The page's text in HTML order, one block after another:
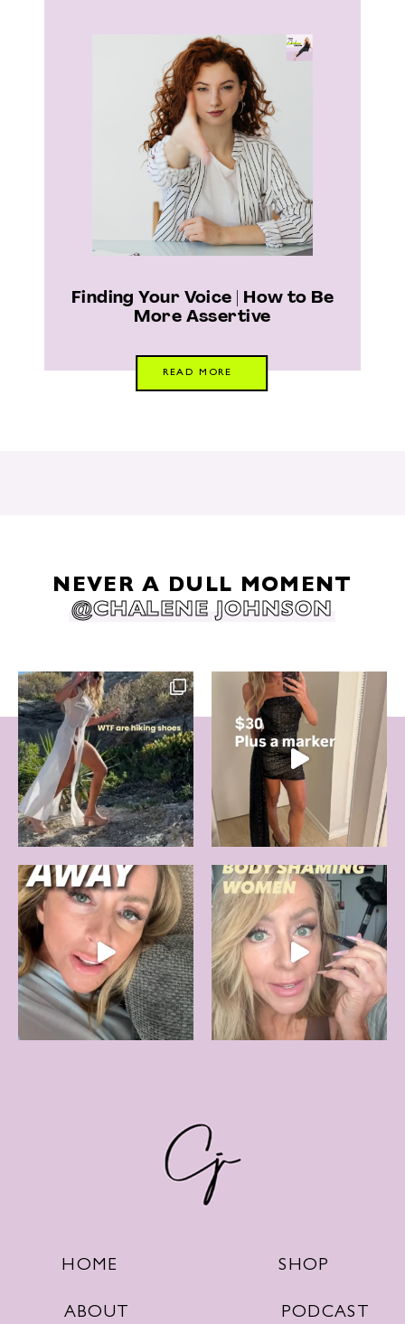
Finding Your Voice | How to Be
More Assertive
READ MORE
NEVER A DULL MOMENT
@CHALENE JOHNSON
HOME
ABOUT
SHOP
PODCAST